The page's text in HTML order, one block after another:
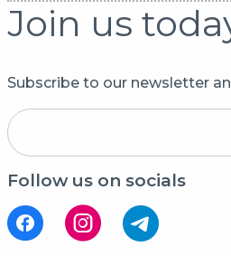
Join us
Subscribe to our newsletter
Follow us on socials